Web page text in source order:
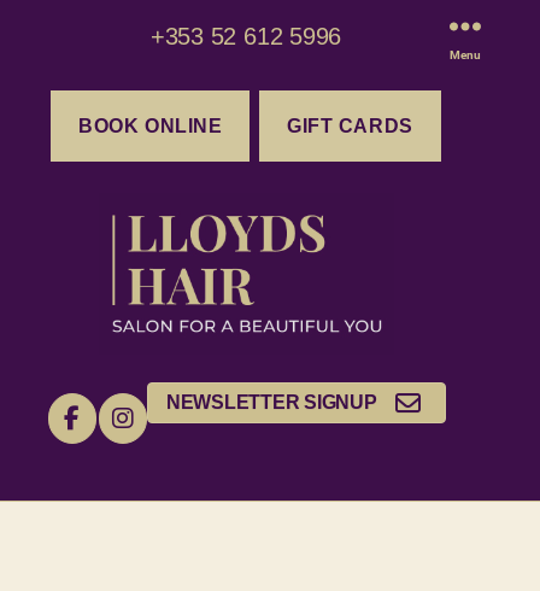
+353 52 612 5996
BOOK ONLINE GIFT CARDS
NEWSLETTER SIGNUP
Menu